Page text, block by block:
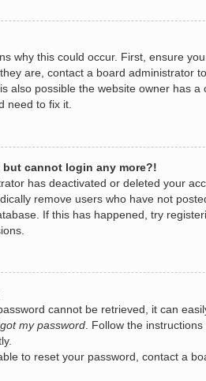
why this could occur. First, ensure
are, contact a board administrator
also possible the website owner has
need to fix it.
cannot login any more?!
has deactivated or deleted your
remove users who have not
If this has happened, try
cannot be retrieved, it can
my password . Follow the
to reset your password, contact a